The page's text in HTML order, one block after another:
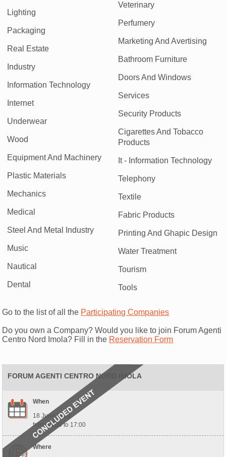
Lighting
Packaging
Real Estate
Industry
Information Technology
Internet
Underwear
Wood
Equipment And Machinery
Plastic Materials
Mechanics
Medical
Steel And Metal Industry
Music
Nautical
Dental
Veterinary
Perfumery
Marketing And Avertising
Bathroom Furniture
Doors And Windows
Services
Security Products
Cigarettes And Tobacco
Products
It - Information Technology
Telephony
Textile
Fabric Products
Printing And Ghapic Design
Water Treatment
Tourism
Tools
Go to the list of all the Participating Companies
Do you own a Company? Would you like to join Forum Agenti
Centro Nord Imola? Fill in the Reservation Form
FORUM AGENTI CENTRO NORD IMOLA
When
18 June 2026
from 10:00 to 17:00
Where